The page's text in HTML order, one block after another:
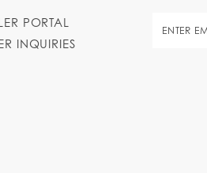
PORTAL
INQUIRIES